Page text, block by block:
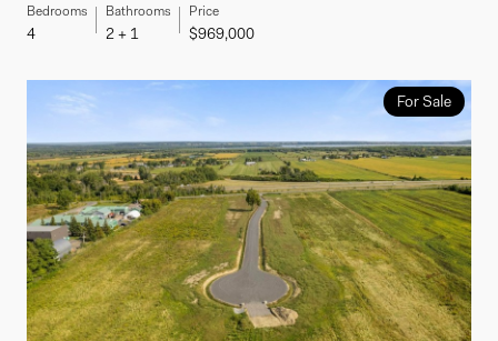
Bedrooms
4
Bathrooms
2 + 1
Price
$969,000
For Sale